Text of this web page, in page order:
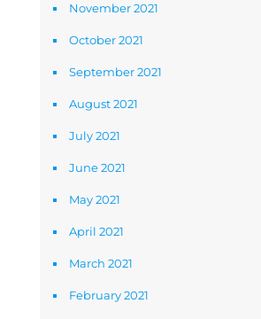
November 2021
October 2021
September 2021
August 2021
July 2021
June 2021
May 2021
April 2021
March 2021
February 2021